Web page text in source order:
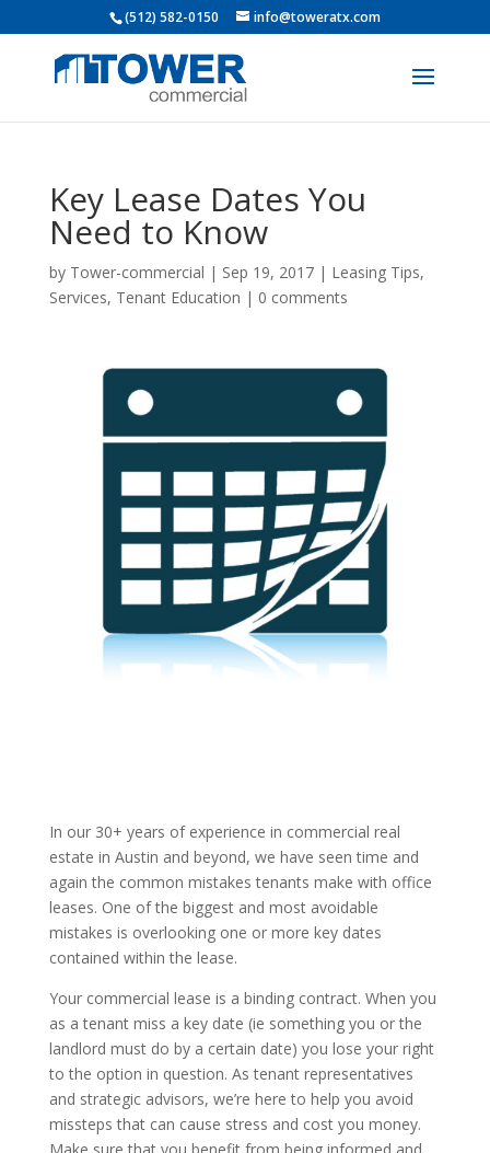
(512) 582-0150 info@toweratx.com
Key Lease Dates You
Need to Know
by Tower-commercial | Sep 19, 2017| Leasing Tips,
Services, Tenant Education | 0 comments
In our 30+ years of experience in commercial real
estate in Austin and beyond, we have seen time and
again the common mistakes tenants make with office
leases. One of the biggest and most avoidable
mistakes is overlooking one or more key dates
contained within the lease.
Your commercial lease is a binding contract. When you
as a tenant miss a key date (ie something you or the
landlord must do by a certain date) you lose your right
to the option in question. As tenant representatives
and strategic advisors, we’re here to help you avoid
missteps that can cause stress and cost you money.